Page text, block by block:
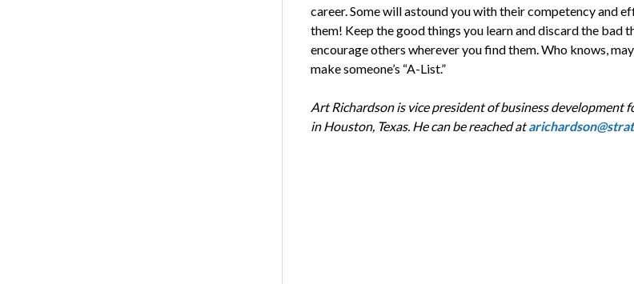
career. Some will astound you with their competency and
them! Keep the good things you learn and discard the bad
encourage others wherever you find them. Who knows,
make someone’s “A-List.”
Art Richardson is vice president of business development
in Houston, Texas. He can be reached at